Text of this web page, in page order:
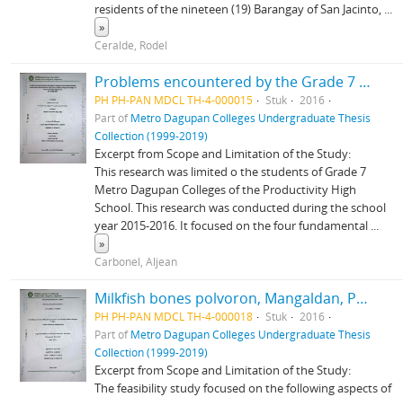
residents of the nineteen (19) Barangay of San Jacinto, ...
»
Ceralde, Rodel
Problems encountered by the Grade 7 students in the use of the four fundamental mathematical operations at Metro Dagupan Colleges of the Productivity High School School Year 2015-2016
PH PH-PAN MDCL TH-4-000015 Stuk
2016
Part ofMetro Dagupan Colleges Undergraduate Thesis
Collection (1999-2019)
Excerpt from Scope and Limitation of the Study:
This research was limited o the students of Grade 7
Metro Dagupan Colleges of the Productivity High
School. This research was conducted during the school
year 2015-2016. It focused on the four fundamental ...
»
Carbonel, Aljean
Milkfish bones polvoron, Mangaldan, Pangasinan: A feasibility study
PH PH-PAN MDCL TH-4-000018 Stuk
2016
Part ofMetro Dagupan Colleges Undergraduate Thesis
Collection (1999-2019)
Excerpt from Scope and Limitation of the Study:
The feasibility study focused on the following aspects of